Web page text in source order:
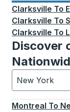
Clarksville To
Clarksville To
Clarksville To
Discover
New York
Currently
Montreal To